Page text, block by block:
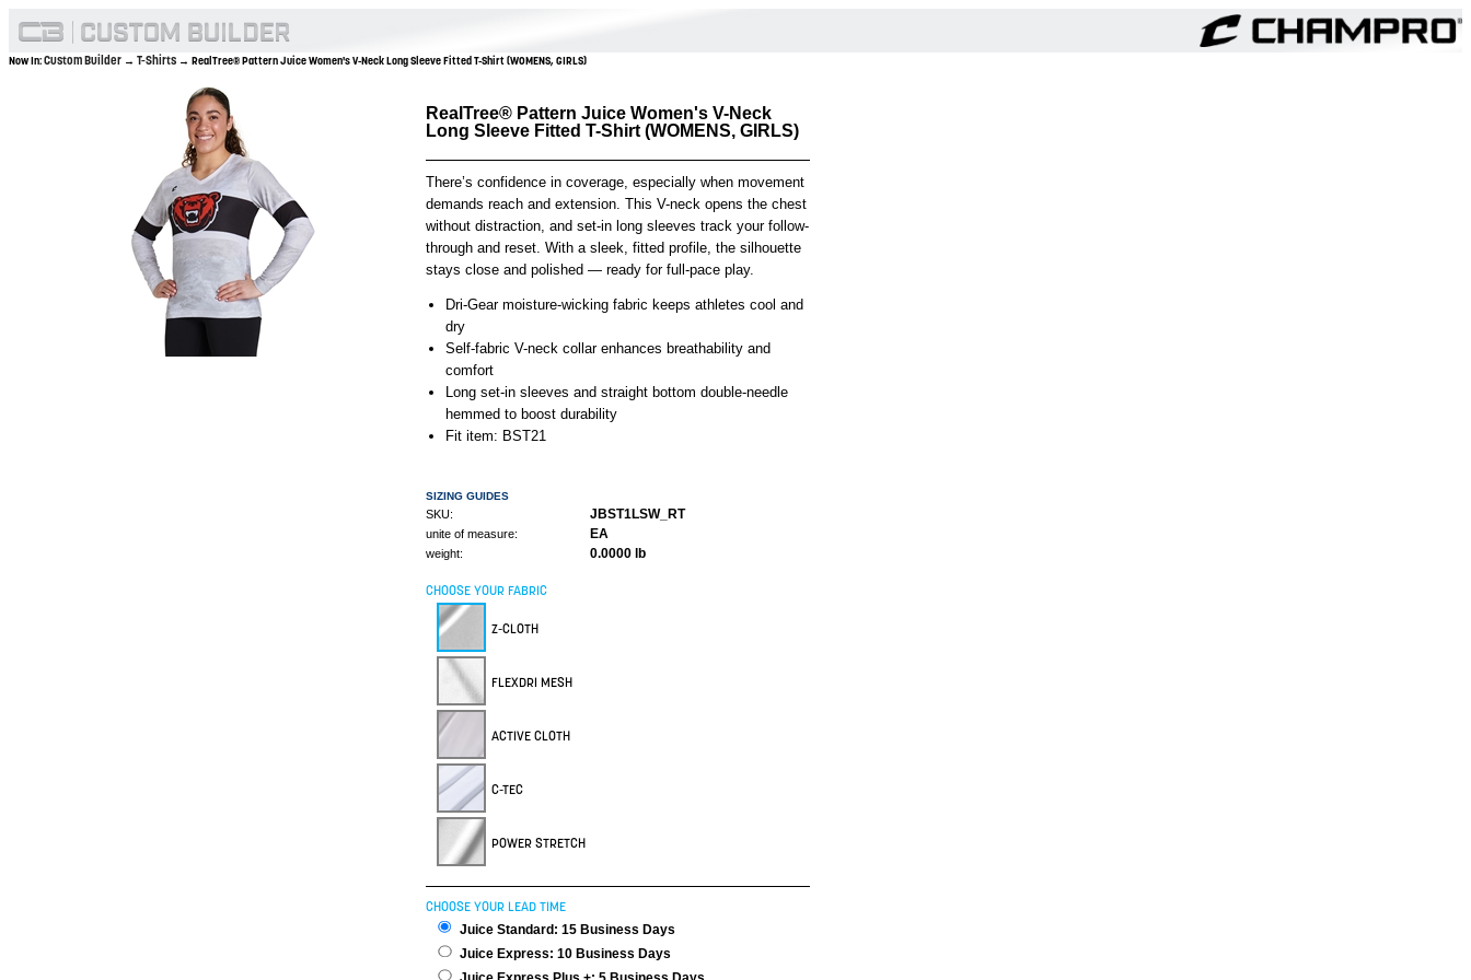
Now In:Custom Builder → T-Shirts → RealTree® Pattern Juice Women's V-Neck Long Sleeve Fitted T-Shirt (WOMENS, GIRLS)
RealTree® Pattern Juice Women's V-Neck
Long Sleeve Fitted T-Shirt (WOMENS, GIRLS)
There’s confidence in coverage, especially when movement
demands reach and extension. This V-neck opens the chest
without distraction, and set-in long sleeves track your follow-
through and reset. With a sleek, fitted profile, the silhouette
stays close and polished — ready for full-pace play.
Dri-Gear moisture-wicking fabric keeps athletes cool and
dry
Self-fabric V-neck collar enhances breathability and
comfort
Long set-in sleeves and straight bottom double-needle
hemmed to boost durability
Fit item: BST21
SIZING GUIDES
SKU: JBST1LSW_RT
unite of measure: EA
weight: 0.0000 lb
CHOOSE YOUR FABRIC
Z-CLOTH
FLEXDRI MESH
ACTIVE CLOTH
C-TEC
POWER STRETCH
CHOOSE YOUR LEAD TIME
Juice Standard: 15 Business Days
Juice Express: 10 Business Days